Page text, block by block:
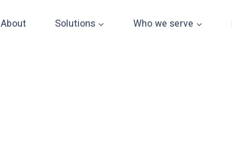
About Solutions Who we serve